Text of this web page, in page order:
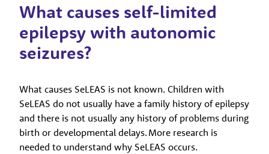
What causes self-limited
epilepsy with autonomic
seizures?
What causes SeLEAS is not known. Children with
SeLEAS do not usually have a family history of epilepsy
and there is not usually any history of problems during
birth or developmental delays. More research is
needed to understand why SeLEAS occurs.